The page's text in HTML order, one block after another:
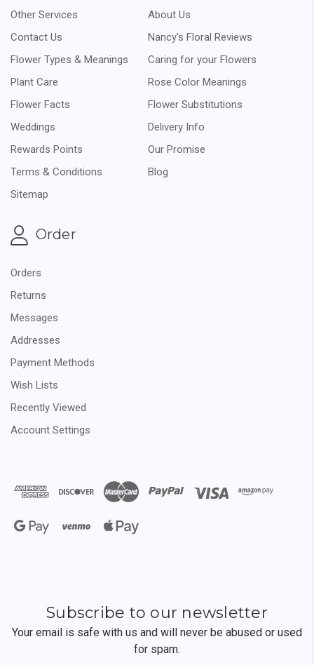
Other Services
About Us
Contact Us
Nancy's Floral Reviews
Flower Types & Meanings
Caring for your Flowers
Plant Care
Rose Color Meanings
Flower Facts
Flower Substitutions
Weddings
Delivery Info
Rewards Points
Our Promise
Terms & Conditions
Blog
Sitemap
Order
Orders
Returns
Messages
Addresses
Payment Methods
Wish Lists
Recently Viewed
Account Settings
Subscribe to our newsletter
Your email is safe with us and will never be abused or used
for spam.